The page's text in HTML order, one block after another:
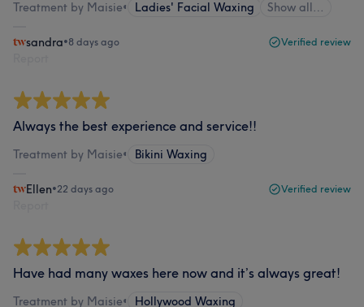
Treatment by Maisie• Ladies' Facial Waxing Show all…
sandra•8 days ago Verified review
Always the best experience and service!!
Treatment by Maisie• Bikini Waxing
Ellen•22 days ago Verified review
Have had many waxes here now and it’s always great!
Treatment by Maisie• Hollywood Waxing